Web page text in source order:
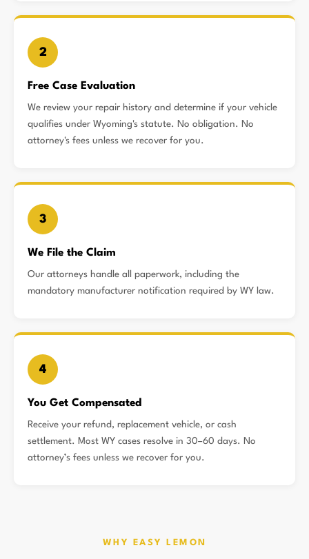
2
Free Case Evaluation
We review your repair history and determine if your vehicle
qualifies under Wyoming's statute. No obligation. No
attorney's fees unless we recover for you.
3
We File the Claim
Our attorneys handle all paperwork, including the
mandatory manufacturer notification required by WY law.
4
You Get Compensated
Receive your refund, replacement vehicle, or cash
settlement. Most WY cases resolve in 30–60 days. No
attorney’s fees unless we recover for you.
WHY EASY LEMON